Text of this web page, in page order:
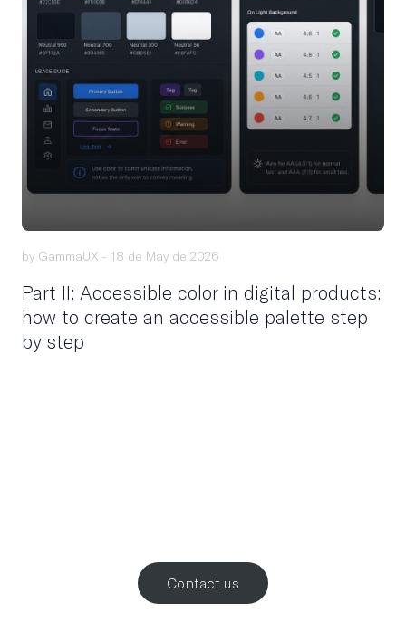
by GammaUX - 18 de May de 2026
Part II: Accessible color in digital products:
how to create an accessible palette step
by step
Contact us